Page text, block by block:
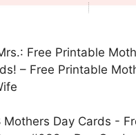
Free Printable
– Free Printable